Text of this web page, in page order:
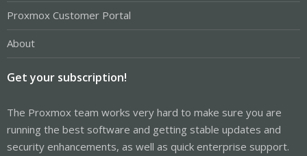
Proxmox Customer Portal
About
Get your subscription!
The Proxmox team works very hard to make sure you are
running the best software and getting stable updates and
security enhancements, as well as quick enterprise support.